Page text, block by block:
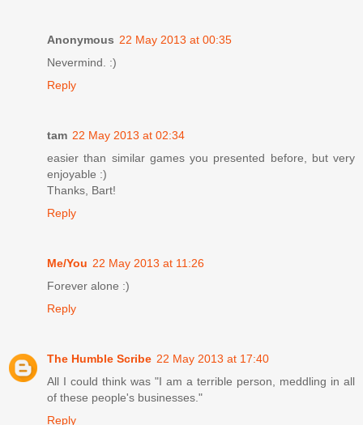
Anonymous 22 May 2013 at 00:35
Nevermind. :)
Reply
tam 22 May 2013 at 02:34
easier than similar games you presented before, but very
enjoyable :)
Thanks, Bart!
Reply
Me/You 22 May 2013 at 11:26
Forever alone :)
Reply
The Humble Scribe 22 May 2013 at 17:40
All I could think was "I am a terrible person, meddling in all
of these people's businesses."
Reply